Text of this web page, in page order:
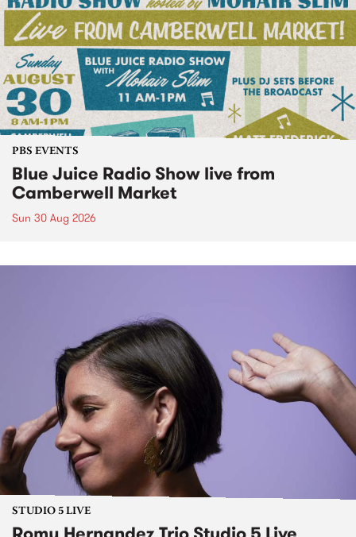
PBS EVENTS
Blue Juice Radio Show live from
Camberwell Market
Sun 30 Aug 2026
STUDIO 5 LIVE